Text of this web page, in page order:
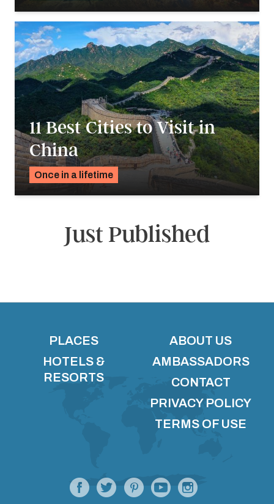
11 Best Cities to Visit in
China
Once in a lifetime
Just Published
PLACES
HOTELS &
RESORTS
ABOUT US
AMBASSADORS
CONTACT
PRIVACY POLICY
TERMS OF USE